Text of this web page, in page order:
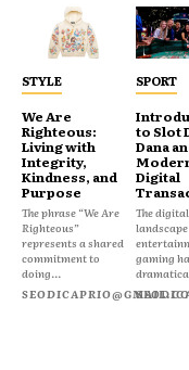
STYLE
We Are
Righteous:
Living with
Integrity,
Kindness, and
Purpose
The phrase “We Are
Righteous”
represents a shared
commitment to
doing...
SPORT
to Slot
Dana
Digital
The digital
gaming